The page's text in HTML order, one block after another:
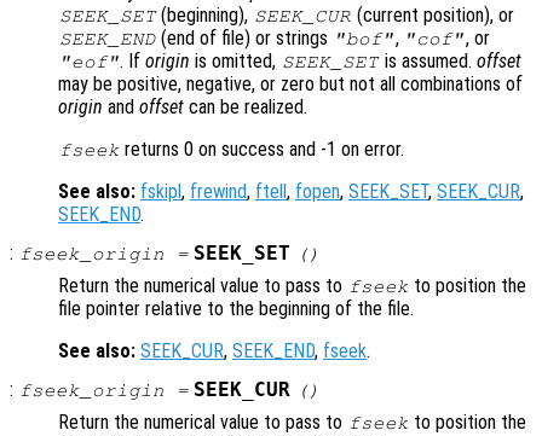
SEEK_SET(beginning), SEEK_CUR (current position), or
SEEK_END (end of file) or strings "bof", "cof", or
"eof". Iforigin is omitted, SEEK_SETis assumed. offset
may be positive, negative, or zero but not all combinations of
origin and offset can be realized.
fseek returns 0 on success and -1 on error.
See also: fskipl , frewind, ftell , fopen, SEEK_SET, SEEK_CUR,
SEEK_END.
: fseek_origin = SEEK_SET ()
Return the numerical value to pass to fseek to position the
file pointer relative to the beginning of the file.
See also: SEEK_CUR, SEEK_END, fseek.
: fseek_origin = SEEK_CUR ()
Return the numerical value to pass to fseek to position the